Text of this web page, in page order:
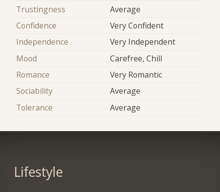
Trustingness
Average
Confidence
Very Confident
Independence
Very Independent
Mood
Carefree, Chill
Romance
Very Romantic
Sociability
Average
Tolerance
Average
Lifestyle